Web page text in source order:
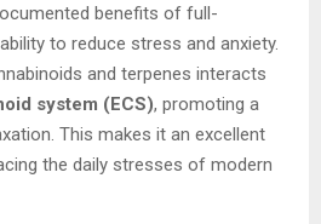
benefits of full-
to reduce stress and anxiety.
and terpenes interacts
system (ECS), promoting a
This makes it an excellent
the daily stresses of modern